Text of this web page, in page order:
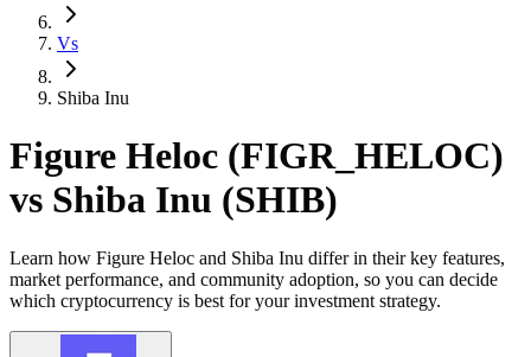
Vs
Shiba Inu
Figure Heloc (FIGR_HELOC)
vs Shiba Inu (SHIB)
Learn how Figure Heloc and Shiba Inu differ in their key features,
market performance, and community adoption, so you can decide
which cryptocurrency is best for your investment strategy.